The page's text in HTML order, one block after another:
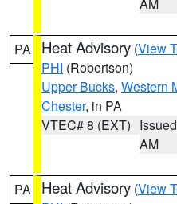
PA Heat Advisory (View
PHI (Robertson)
Upper Bucks, Western
Chester, in PA
VTEC# 8 (EXT)
AM
PA Heat Advisory (View